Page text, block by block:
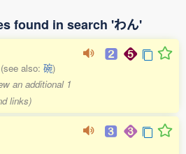
found in search 'わん'
(see also: 碗)
an additional 1
links)